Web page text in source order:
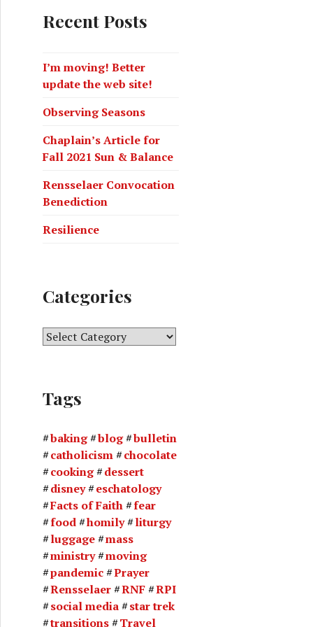
Recent Posts
I’m moving! Better
update the web site!
Observing Seasons
Chaplain’s Article for
Fall 2021 Sun & Balance
Rensselaer Convocation
Benediction
Resilience
Categories
C
g
r
i
e
s
Tags
baking blog
bulletin
catholicism
chocolate
cooking
dessert
disney
eschatology
Facts of Faith
fear
food
homily
liturgy
luggage
mass
ministry
moving
pandemic
Prayer
Rensselaer
RNF
RPI
social media
star trek
transitions
Travel